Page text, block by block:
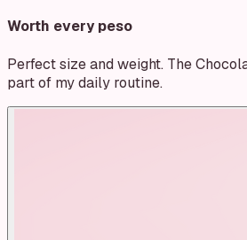
Worth every peso
Perfect size and weight. The
part of my daily routine.